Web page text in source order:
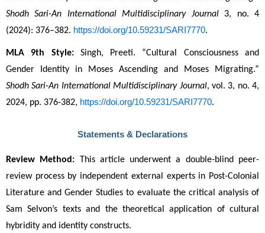
Shodh Sari-An International Multidisciplinary Journal 3, no. 4
(2024): 376–382. https://doi.org/10.59231/SARI7770.
MLA 9th Style: Singh, Preeti. “Cultural Consciousness and
Shodh Sari-An International Multidisciplinary Journal, vol. 3, no. 4,
2024, pp. 376-382, https://doi.org/10.59231/SARI7770.
Statements & Declarations
Review Method: This article underwent a double-blind peer-
review process by independent external experts in Post-Colonial
Literature and Gender Studies to evaluate the critical analysis of
Sam Selvon’s texts and the theoretical application of cultural
hybridity and identity constructs.